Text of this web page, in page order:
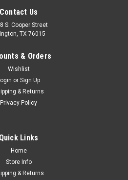
Contact Us
S. Cooper Street
TX 76015
& Orders
Wishlist
or Sign Up
& Returns
Privacy Policy
Quick Links
Home
Store Info
& Returns